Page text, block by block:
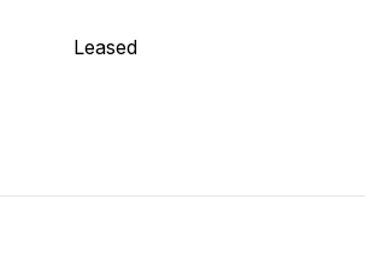
Leased